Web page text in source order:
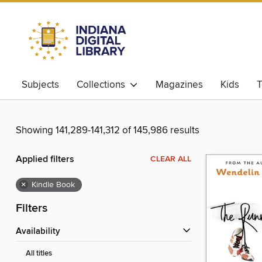
Subjects Collections Magazines Kids
Showing 141,289-141,312 of 145,986 results
Applied filters CLEAR ALL
× Kindle Book
Filters
Availability
All titles